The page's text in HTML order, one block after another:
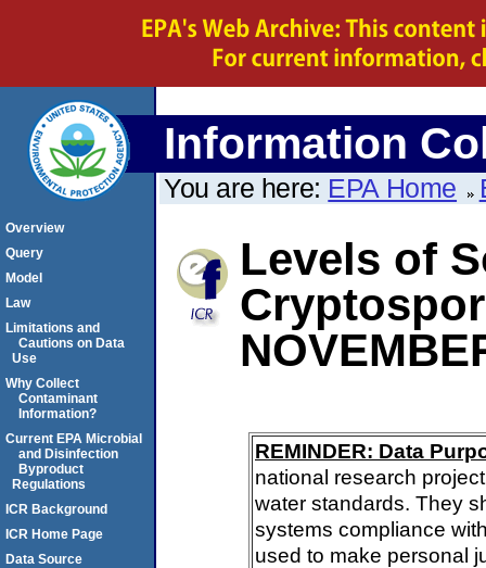
Information
You are here: EPA Home
Levels of
REMINDER: Data
national research
water standards. They
systems compliance
used to make personal
Overview
Query
Model
Law
Limitations and
Cautions on Data
Use
Why Collect
Contaminant
Information?
Current EPA Microbial
and Disinfection
Byproduct
Regulations
ICR Background
ICR Home Page
Data Source